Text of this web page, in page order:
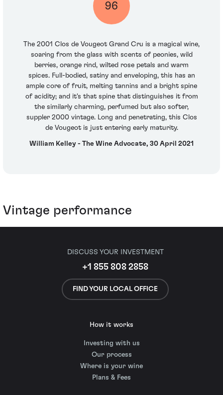
96
The 2001 Clos de Vougeot Grand Cru is a magical wine,
soaring from the glass with scents of peonies, wild
berries, orange rind, wilted rose petals and warm
spices. Full-bodied, satiny and enveloping, this has an
ample core of fruit, melting tannins and a bright spine
of acidity; and it's that spine that distinguishes it from
the similarly charming, perfumed but also softer,
suppler 2000 vintage. Long and penetrating, this Clos
de Vougeot is just entering early maturity.
William Kelley - The Wine Advocate, 30 April 2021
Vintage performance
DISCUSS YOUR INVESTMENT
+1 855 808 2858
FIND YOUR LOCAL OFFICE
How it works
Investing with us
Our process
Where is your wine
Plans & Fees